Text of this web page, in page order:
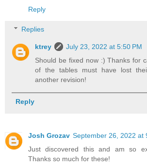
Reply
Replies
ktrey
July 23, 2022 at 5:50 PM
Should be fixed now :) Thanks for
of the tables must have lost
another revision!
Reply
Josh Grozav September 26, 2022 at
Just discovered this and am so
Thanks so much for these!